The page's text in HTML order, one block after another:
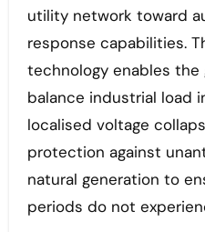
utility network toward
response capabilities.
technology enables
balance industrial load
localised voltage
protection against
natural generation to
periods do not